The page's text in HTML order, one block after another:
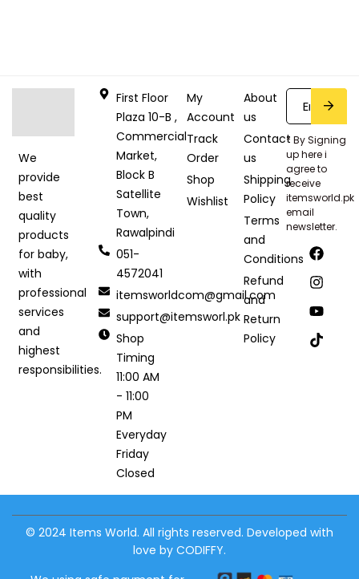
We
provide
best
quality
products
for baby,
with
professional
services
and
highest
responsibilities.
First Floor
Plaza 10-B ,
Commercial
Market,
Block B
Satellite
Town,
Rawalpindi
051-
4572041
itemsworldcom@gmail.com
support@itemsworl.pk
Shop
Timing
11:00 AM
- 11:00
PM
Everyday
Friday
Closed
My
Account
Track
Order
Shop
Wishlist
About
us
Contact
us
Shipping
Policy
Terms
and
Conditions
Refund
and
Return
Policy
* By Signing
up here i
agree to
receive
itemsworld.pk
email
newsletter.
© 2024 Items World. All rights reserved. Developed with
love by CODIFFY.